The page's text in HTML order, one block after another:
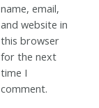
name, email,
and website in
this browser
for the next
time I
comment.